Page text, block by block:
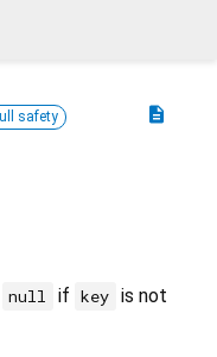
description
safety
null if key is not